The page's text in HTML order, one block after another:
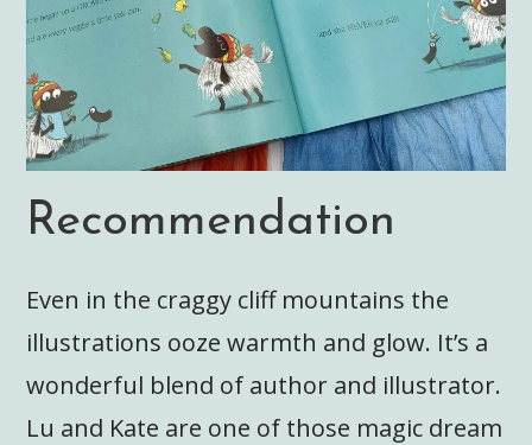
Recommendation
Even in the craggy cliff mountains the
illustrations ooze warmth and glow. It’s a
wonderful blend of author and illustrator.
Lu and Kate are one of those magic dream